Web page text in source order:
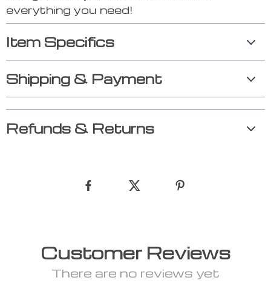
everything you need!
Item Specifics
Shipping & Payment
Refunds & Returns
Customer Reviews
There are no reviews yet